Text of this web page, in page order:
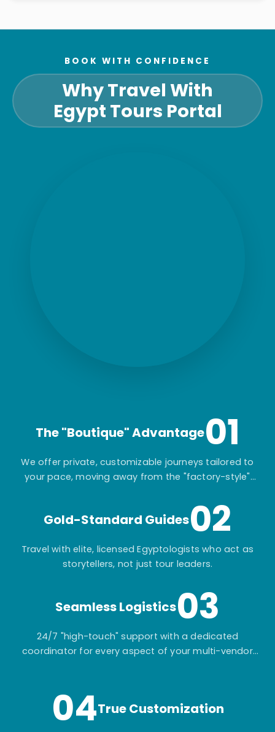
BOOK WITH CONFIDENCE
Why Travel With
Egypt Tours Portal
The "Boutique" Advantage01
We offer private, customizable journeys tailored to
your pace, moving away from the "factory-style"
Gold-Standard Guides02
Travel with elite, licensed Egyptologists who act as
storytellers, not just tour leaders.
Seamless Logistics03
24/7 "high-touch" support with a dedicated
coordinator for every aspect of your multi-vendor
04True Customization